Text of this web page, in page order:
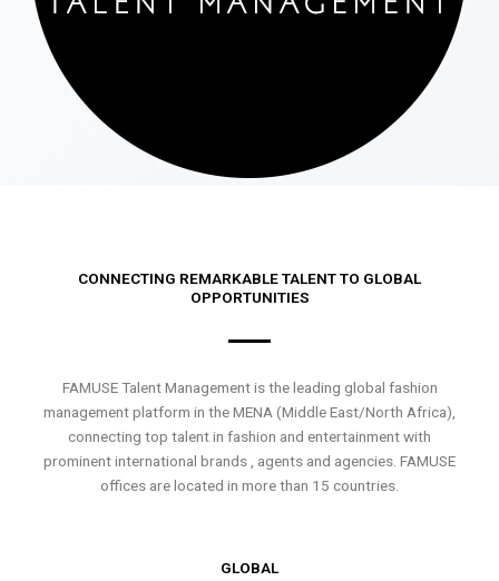
CONNECTING REMARKABLE TALENT TO GLOBAL
OPPORTUNITIES
FAMUSE Talent Management is the leading global fashion
management platform in the MENA (Middle East/North Africa),
connecting top talent in fashion and entertainment with
prominent international brands , agents and agencies. FAMUSE
offices are located in more than 15 countries.
GLOBAL